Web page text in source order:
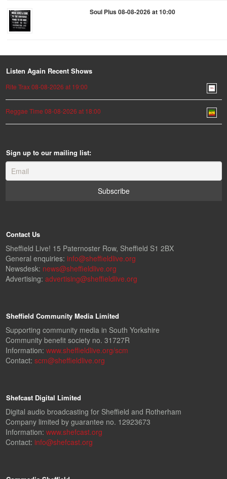
Soul Plus 08-08-2026 at 10:00
Listen Again Recent Shows
Rite Trax 08-08-2026 at 19:00
Reggae Time 08-08-2026 at 18:00
Sign up to our mailing list:
Contact Us
Sheffield Live! 15 Paternoster Row, Sheffield S1 2BX
General enquiries: info@sheffieldlive.org
Newsdesk: news@sheffieldlive.org
Advertising: advertising@sheffieldlive.org
Sheffield Community Media Limited
Supporting community media in South Yorkshire
Community benefit society no. 31727R
Information: www.sheffieldlive.org/scm
Contact: scm@sheffieldlive.org
Shefcast Digital Limited
Digital audio broadcasting for Sheffield and Rotherham
Company limited by guarantee no. 12923673
Information: www.shefcast.org
Contact: info@shefcast.org